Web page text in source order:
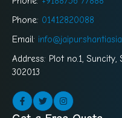
Phone: 01412820088
Email:
Address: Plot no.1, Suncity,
302013